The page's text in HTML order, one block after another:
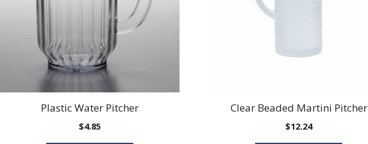
Plastic Water Pitcher
$4.85
Clear Beaded Martini Pitcher
$12.24